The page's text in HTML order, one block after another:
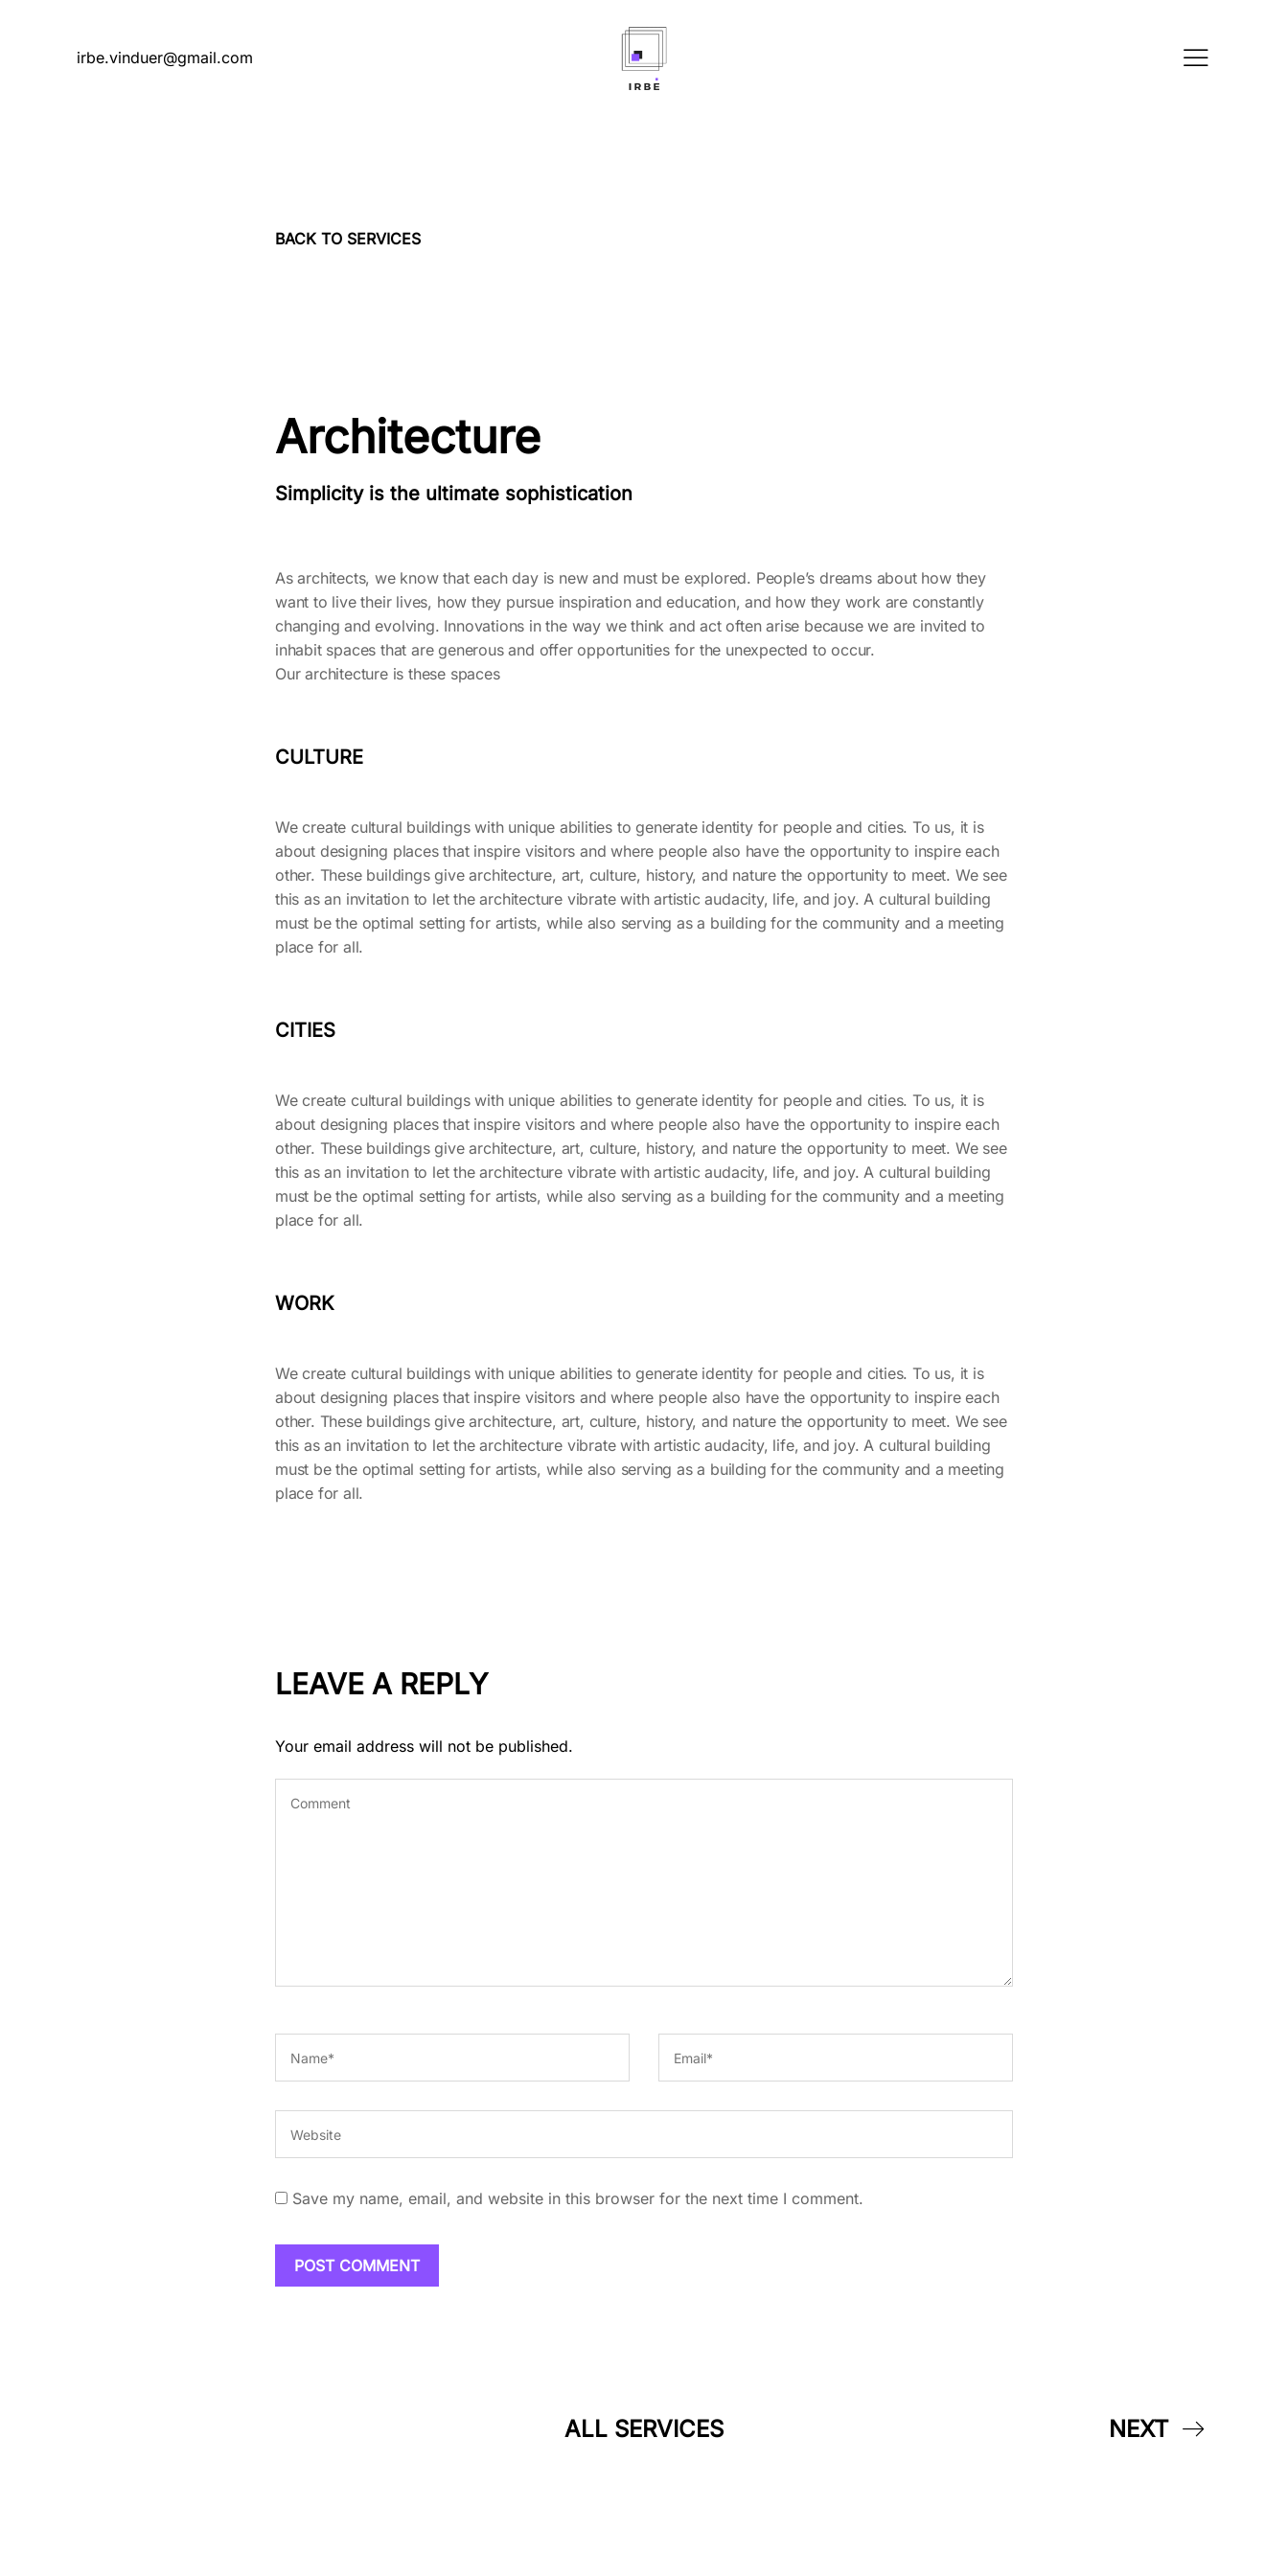
irbe.vinduer@gmail.com
BACK TO SERVICES
Architecture
Simplicity is the ultimate sophistication
As architects, we know that each day is new and must be explored. People’s dreams about how they
want to live their lives, how they pursue inspiration and education, and how they work are constantly
changing and evolving. Innovations in the way we think and act often arise because we are invited to
inhabit spaces that are generous and offer opportunities for the unexpected to occur.
Our architecture is these spaces
CULTURE
We create cultural buildings with unique abilities to generate identity for people and cities. To us, it is
about designing places that inspire visitors and where people also have the opportunity to inspire each
other. These buildings give architecture, art, culture, history, and nature the opportunity to meet. We see
this as an invitation to let the architecture vibrate with artistic audacity, life, and joy. A cultural building
must be the optimal setting for artists, while also serving as a building for the community and a meeting
place for all.
CITIES
We create cultural buildings with unique abilities to generate identity for people and cities. To us, it is
about designing places that inspire visitors and where people also have the opportunity to inspire each
other. These buildings give architecture, art, culture, history, and nature the opportunity to meet. We see
this as an invitation to let the architecture vibrate with artistic audacity, life, and joy. A cultural building
must be the optimal setting for artists, while also serving as a building for the community and a meeting
place for all.
WORK
We create cultural buildings with unique abilities to generate identity for people and cities. To us, it is
about designing places that inspire visitors and where people also have the opportunity to inspire each
other. These buildings give architecture, art, culture, history, and nature the opportunity to meet. We see
this as an invitation to let the architecture vibrate with artistic audacity, life, and joy. A cultural building
must be the optimal setting for artists, while also serving as a building for the community and a meeting
place for all.
LEAVE A REPLY
Your email address will not be published.
Save my name, email, and website in this browser for the next time I comment.
ALL SERVICES NEXT